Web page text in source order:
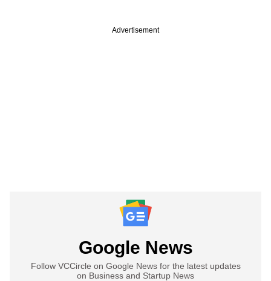
Advertisement
Google News
Follow VCCircle on Google News for the latest updates
on Business and Startup News